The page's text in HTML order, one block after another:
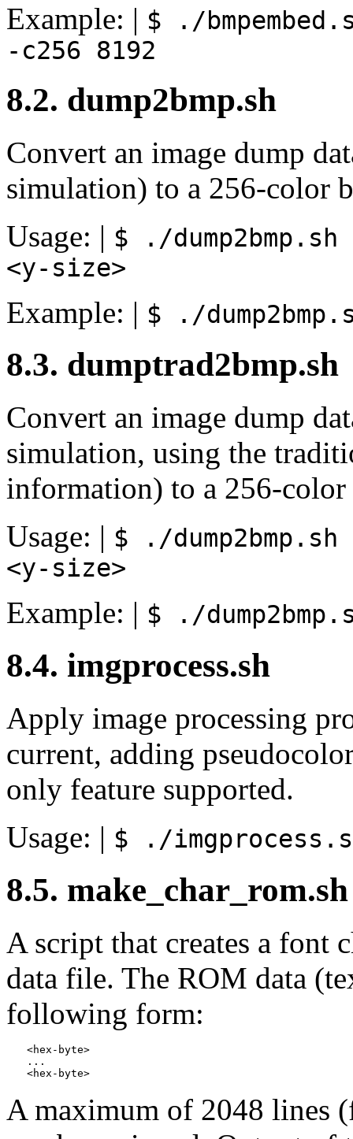
Example: | $ ./
-c256 8192
8.2. dump2bmp.sh
Convert an image dump
simulation) to a 256-color
Usage: | $ ./dump2bmp.sh
<y-size>
Example: | $ ./
8.3. dumptrad2bmp.sh
Convert an image dump
simulation, using the
information) to a 256-
Usage: | $ ./dump2bmp.sh
<y-size>
Example: | $ ./
8.4. imgprocess.sh
Apply image processing
current, adding
only feature supported.
Usage: | $ ./
8.5. make_char_rom.sh
A script that creates a font
data file. The ROM data
following form:
<hex-byte>
...
A maximum of 2048 lines